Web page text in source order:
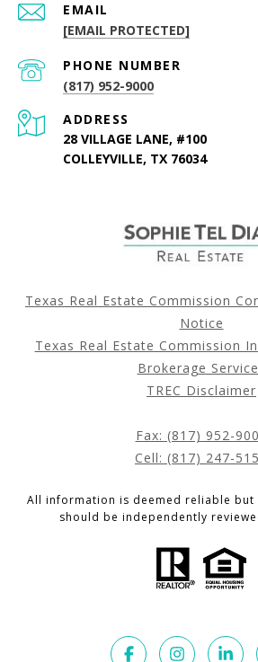
EMAIL
[EMAIL PROTECTED]
PHONE NUMBER
(817) 952-9000
ADDRESS
28 VILLAGE LANE, #100
COLLEYVILLE, TX 76034
Texas Real Estate Commission
Notice
Texas Real Estate Commission
Brokerage
TREC Disclaimer
Fax: (817) 952-
Cell: (817) 247-
All information is deemed reliable but
should be independently